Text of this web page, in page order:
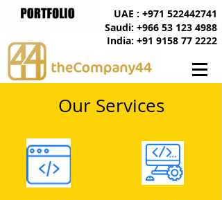
India: +91 9158 77 2222
UAE : +971 522442741
Saudi: +966 53 123 4988
Our Services